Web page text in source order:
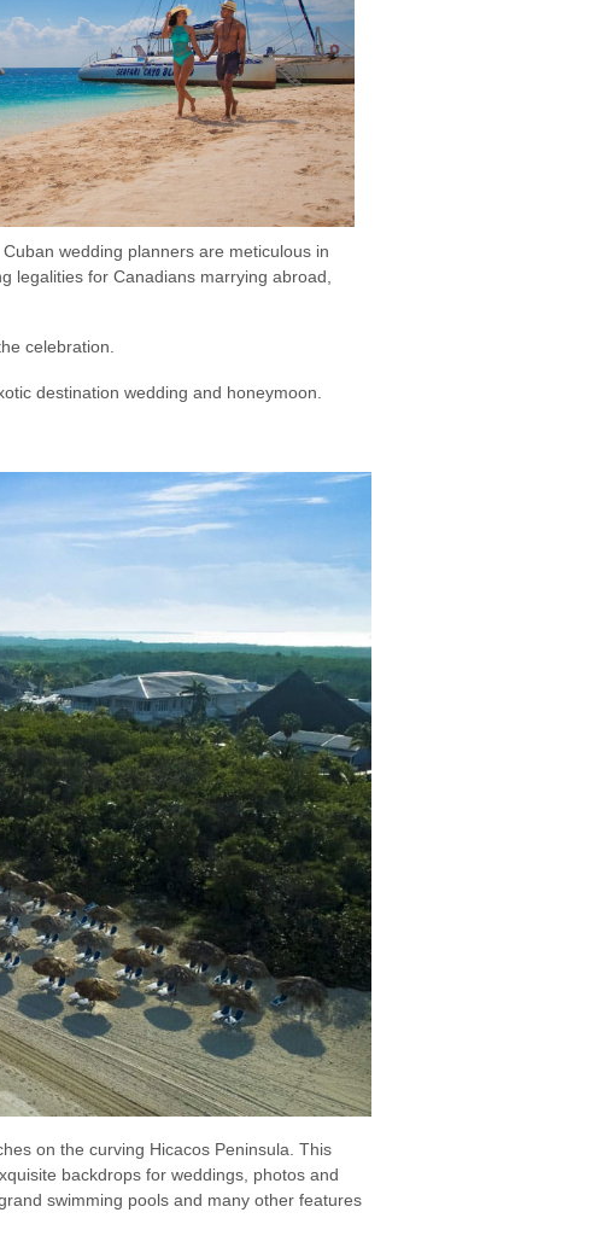
wedding planners are meticulous in
legalities for Canadians marrying abroad,
celebration.
destination wedding and honeymoon.
on the curving Hicacos Peninsula. This
backdrops for weddings, photos and
swimming pools and many other features